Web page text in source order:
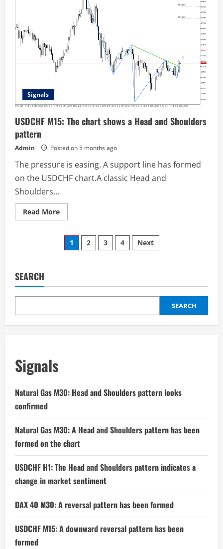
confirms
formation
the
Head
and
Shoulders
pattern
Signals
USDCHF M15: The chart shows a Head and Shoulders
pattern
Admin Posted on 5 months ago
The pressure is easing. A support line has formed
on the USDCHF chart.A classic Head and
Shoulders...
Read MoreRead
more
M15:
The
chart
Shoulders
pattern
Posts
1 2 3 4 Next
SEARCH
SEARCH
Signals
Natural Gas M30: Head and Shoulders pattern looks
confirmed
Natural Gas M30: A Head and Shoulders pattern has been
formed on the chart
USDCHF H1: The Head and Shoulders pattern indicates a
change in market sentiment
DAX 40 M30: A reversal pattern has been formed
USDCHF M15: A downward reversal pattern has been
formed